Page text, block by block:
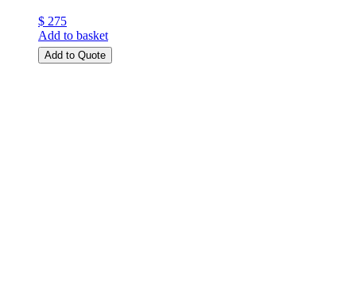
$ 275
Add to basket
Add to Quote